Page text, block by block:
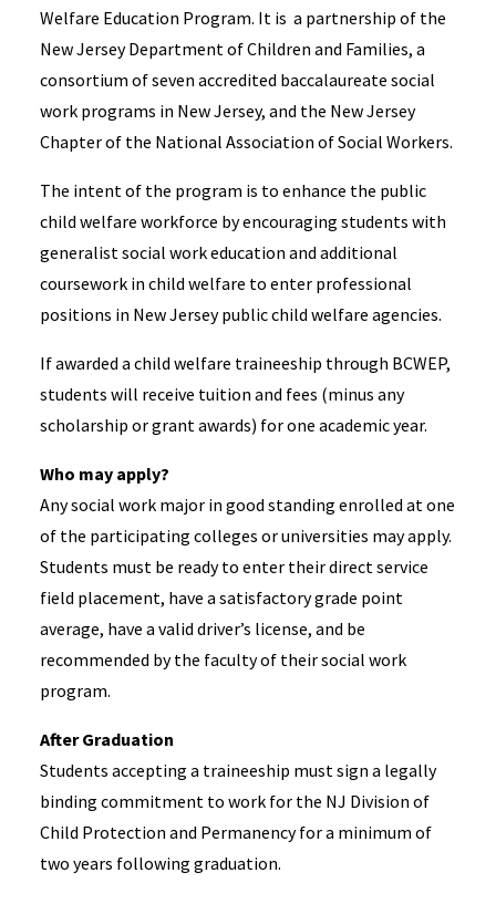
Welfare Education Program. It is a partnership of the
New Jersey Department of Children and Families, a
consortium of seven accredited baccalaureate social
work programs in New Jersey, and the New Jersey
Chapter of the National Association of Social Workers.​
The intent of the program is to enhance the public
child welfare workforce by encouraging students with
generalist social work education and additional
coursework in child welfare to enter professional
positions in New Jersey public child welfare agencies.​
If awarded a child welfare traineeship through BCWEP,
students will receive tuition and fees (minus any
scholarship or grant awards) for one academic year.​
Who may apply? ​
Any social work major in good standing enrolled at one
of the participating colleges or universities may apply.
Students must be ready to enter their direct service
field placement, have a satisfactory grade point
average, have a valid driver’s license, and be
recommended by the faculty of their social work
program.
After Graduation​
Students accepting a traineeship must sign a legally
binding commitment to work for the NJ Division of
Child Protection and Permanency for a minimum of
two years following graduation.